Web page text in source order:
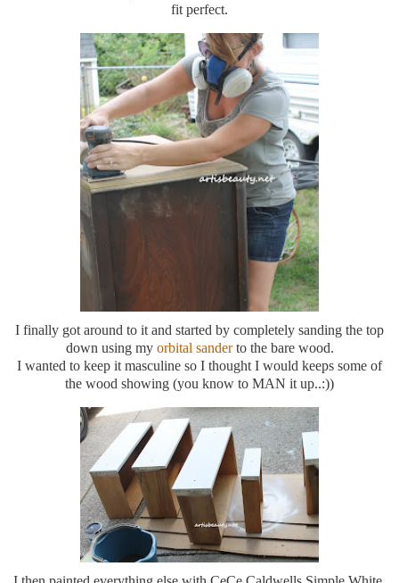
fit perfect.
I finally got around to it and started by completely sanding the top
down using my orbital sanderto the bare wood.
I wanted to keep it masculine so I thought I would keeps some of
the wood showing (you know to MAN it up..:))